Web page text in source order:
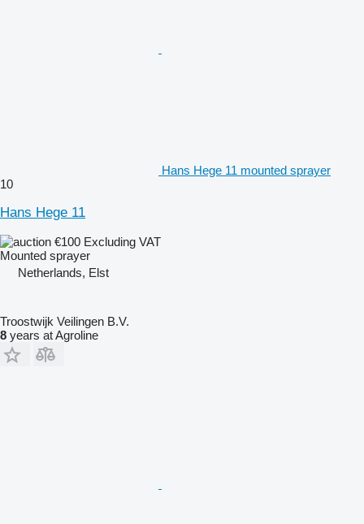
Hans Hege 11 mounted sprayer
10
Hans Hege 11
€100 Excluding VAT
Mounted sprayer
Netherlands, Elst
Troostwijk Veilingen B.V.
8 years at Agroline